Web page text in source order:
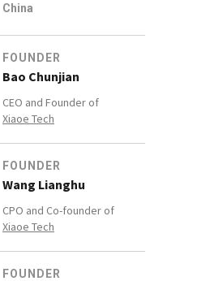
China
FOUNDER
Bao Chunjian
CEO and Founder of
Xiaoe Tech
FOUNDER
Wang Lianghu
CPO and Co-founder of
Xiaoe Tech
FOUNDER